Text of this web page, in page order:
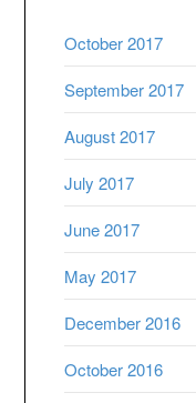
October 2017
September 2017
August 2017
July 2017
June 2017
May 2017
December 2016
October 2016